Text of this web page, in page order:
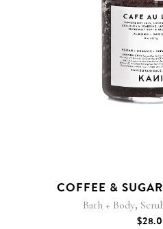
COFFEE &
Bath + Body,
$